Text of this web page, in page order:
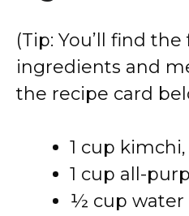
(Tip: You’ll find
ingredients and
the recipe card
1 cup
1 cup all-
½ cup water